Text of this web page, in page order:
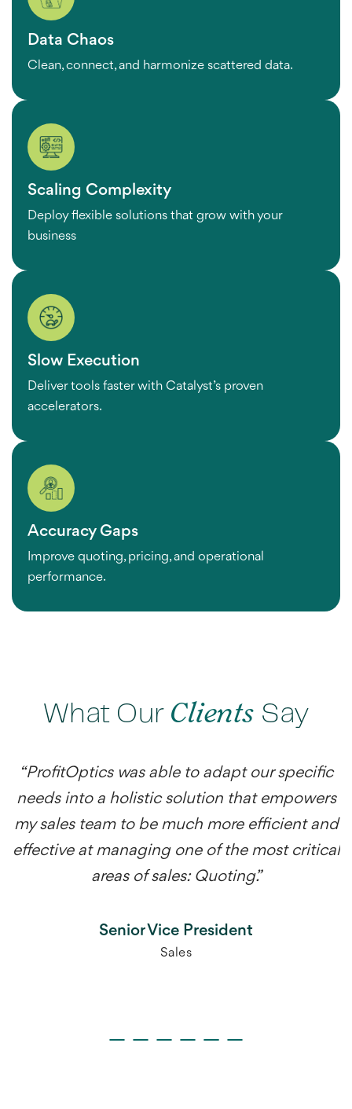
Data Chaos
Clean, connect, and harmonize scattered data.
Scaling Complexity
Deploy flexible solutions that grow with your
business
Slow Execution
Deliver tools faster with Catalyst’s proven
accelerators.
Accuracy Gaps
Improve quoting, pricing, and operational
performance.
What Our Clients Say
“ProfitOptics was able to adapt our specific
needs into a holistic solution that empowers
my sales team to be much more efficient and
effective at managing one of the most critical
areas of sales: Quoting.”
Senior Vice President
Sales